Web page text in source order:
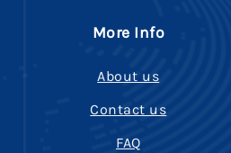
More Info
About us
Contact us
FAQ